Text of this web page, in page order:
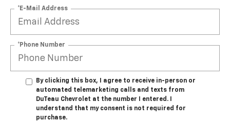
*E-Mail Address
*Phone Number
By clicking this box, I agree to receive in-person or
automated telemarketing calls and texts from
DuTeau Chevrolet at the number I entered. I
understand that my consent is not required for
purchase.